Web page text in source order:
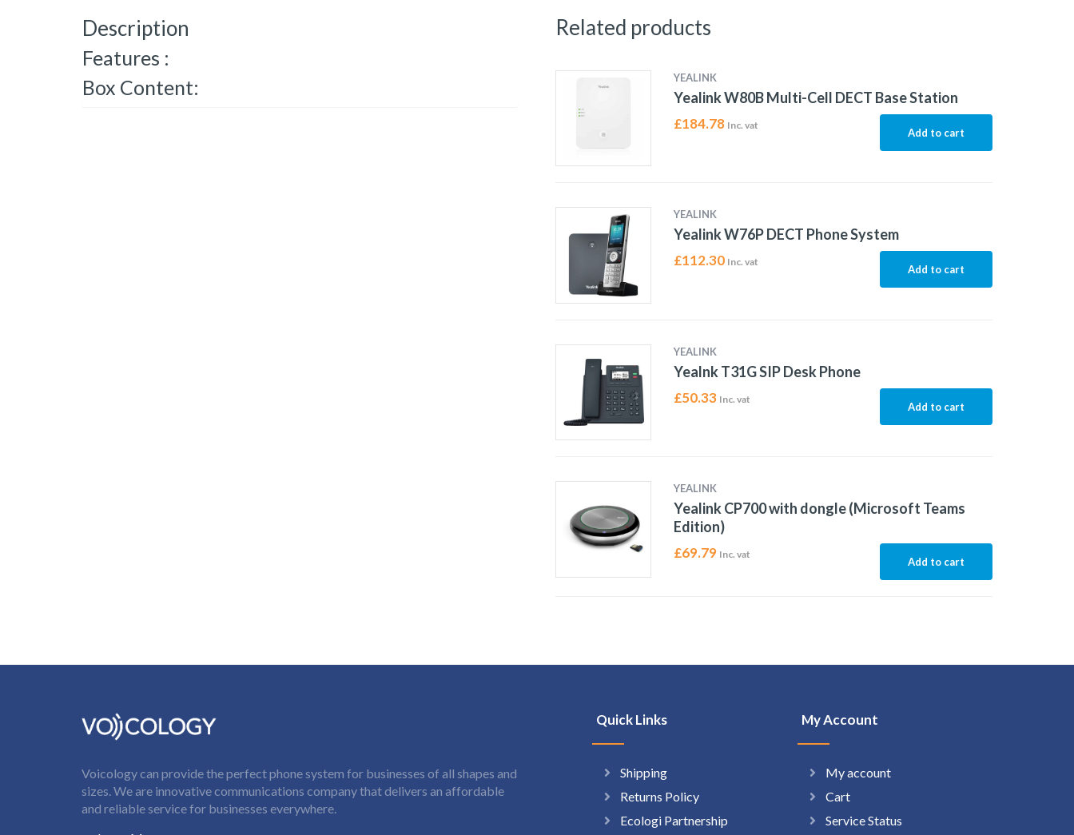
Description
Features :
Box Content:
Related products
YEALINK
Yealink W80B Multi-Cell DECT Base Station
£184.78 Inc. vat
Add to cart
YEALINK
Yealink W76P DECT Phone System
£112.30 Inc. vat
Add to cart
YEALINK
Yealnk T31G SIP Desk Phone
£50.33 Inc. vat
Add to cart
YEALINK
Yealink CP700 with dongle (Microsoft Teams
Edition)
£69.79 Inc. vat
Add to cart
Voicology can provide the perfect phone system for businesses of all shapes and
sizes. We are innovative communications company that delivers an affordable
and reliable service for businesses everywhere.
Quick Links
Shipping
Returns Policy
Ecologi Partnership
My Account
My account
Cart
Service Status